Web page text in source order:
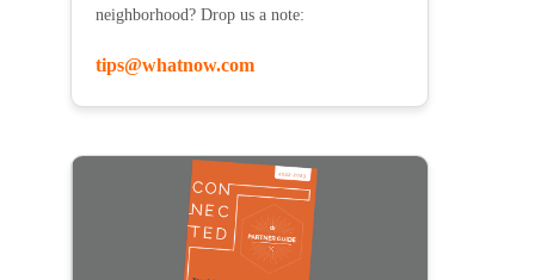
neighborhood? Drop us a note:
tips@whatnow.com